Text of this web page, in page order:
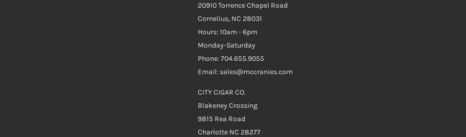
20910 Torrence Chapel Road
Cornelius, NC 28031
Hours: 10am - 6pm
Monday-Saturday
Phone: 704.655.9055
Email: sales@mccranies.com
CITY CIGAR CO.
Blakeney Crossing
9815 Rea Road
Charlotte NC 28277